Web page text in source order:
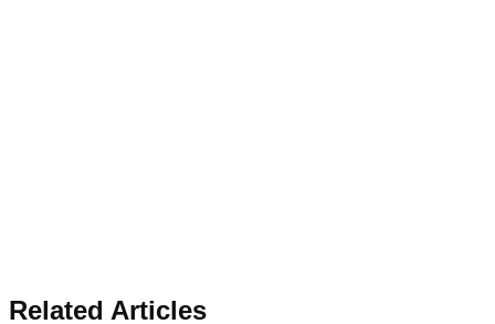
Related Articles